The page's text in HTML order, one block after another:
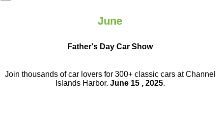
June
Father's Day Car Show
Join thousands of car lovers for 300+ classic cars at Channel
Islands Harbor. June 15 , 2025.